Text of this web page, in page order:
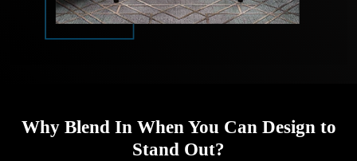
Why Blend In When You Can Design to
Stand Out?